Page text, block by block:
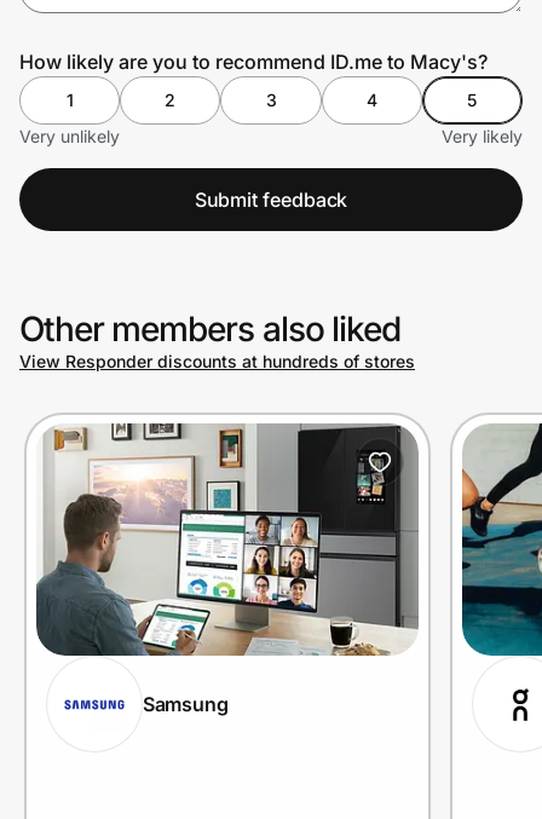
How likely are you to recommend ID.me to Macy's?
1 2 3 4
5
Very unlikely
Very likely
Submit feedback
Other members also liked
View Responder discounts at hundreds of stores
Samsung